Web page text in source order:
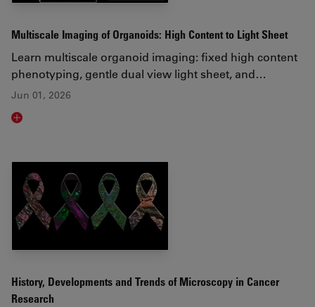
Multiscale Imaging of Organoids: High Content to Light Sheet
Learn multiscale organoid imaging: fixed high content
phenotyping, gentle dual view light sheet, and…
Jun 01, 2026
Read article
History, Developments and Trends of Microscopy in Cancer
Research